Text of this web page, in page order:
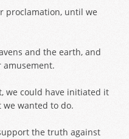
proclamation, until we
and the earth, and
we could have initiated it
wanted to do.
the truth against